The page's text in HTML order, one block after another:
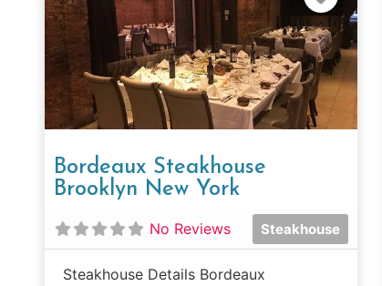
Bordeaux Steakhouse
Brooklyn New York
No Reviews Steakhouse
Steakhouse Details Bordeaux